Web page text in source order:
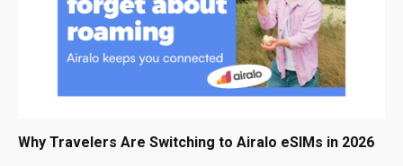
Why Travelers Are Switching to Airalo eSIMs in 2026